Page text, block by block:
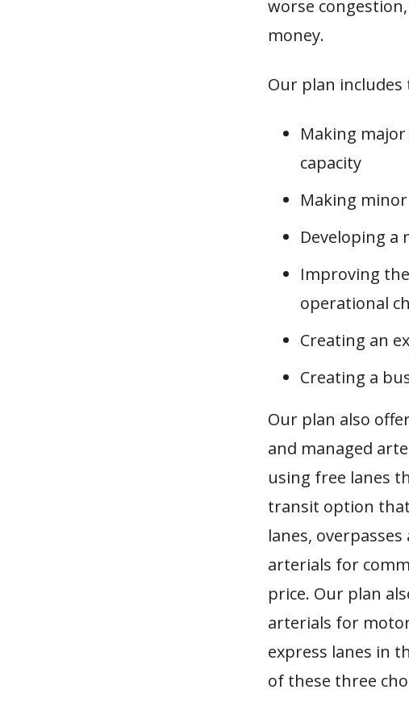
worse
money.
Our plan
Making
capacity
Making
Developing a
Improving
operational
Creating an
Creating a
Our plan also
and managed
using free lanes
transit option
lanes,
arterials for
price. Our plan
arterials for
express lanes in
of these three